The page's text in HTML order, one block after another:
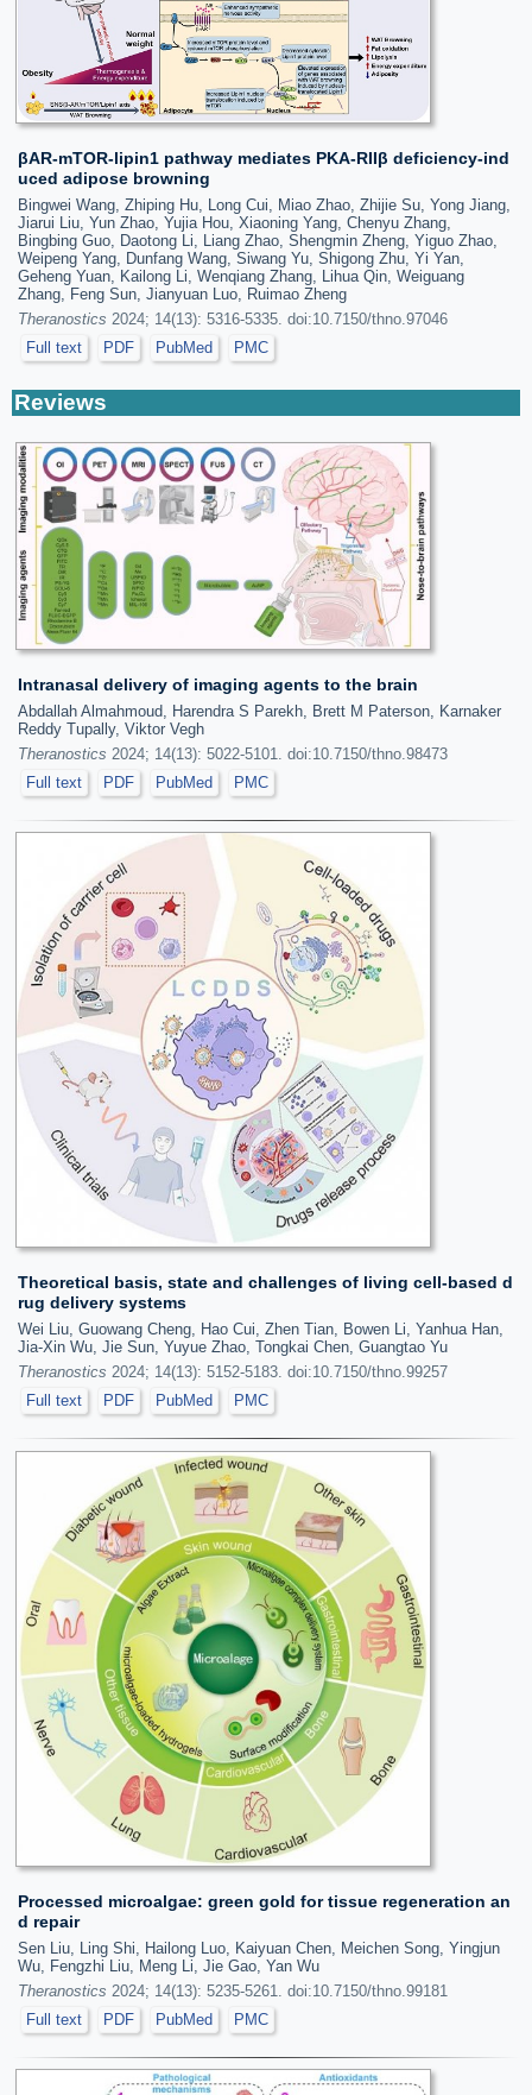
βAR-mTOR-lipin1 pathway mediates PKA-RIIβ deficiency-ind
uced adipose browning
Bingwei Wang, Zhiping Hu, Long Cui, Miao Zhao, Zhijie Su, Yong Jiang,
Jiarui Liu, Yun Zhao, Yujia Hou, Xiaoning Yang, Chenyu Zhang,
Bingbing Guo, Daotong Li, Liang Zhao, Shengmin Zheng, Yiguo Zhao,
Weipeng Yang, Dunfang Wang, Siwang Yu, Shigong Zhu, Yi Yan,
Geheng Yuan, Kailong Li, Wenqiang Zhang, Lihua Qin, Weiguang
Zhang, Feng Sun, Jianyuan Luo, Ruimao Zheng
Theranostics 2024; 14(13): 5316-5335. doi:10.7150/thno.97046
Full text
PDF PubMed PMC
Reviews
Intranasal delivery of imaging agents to the brain
Abdallah Almahmoud, Harendra S Parekh, Brett M Paterson, Karnaker
Reddy Tupally, Viktor Vegh
Theranostics 2024; 14(13): 5022-5101. doi:10.7150/thno.98473
Full text
PDF PubMed PMC
Theoretical basis, state and challenges of living cell-based d
rug delivery systems
Wei Liu, Guowang Cheng, Hao Cui, Zhen Tian, Bowen Li, Yanhua Han,
Jia-Xin Wu, Jie Sun, Yuyue Zhao, Tongkai Chen, Guangtao Yu
Theranostics 2024; 14(13): 5152-5183. doi:10.7150/thno.99257
Full text
PDF PubMed PMC
Processed microalgae: green gold for tissue regeneration an
d repair
Sen Liu, Ling Shi, Hailong Luo, Kaiyuan Chen, Meichen Song, Yingjun
Wu, Fengzhi Liu, Meng Li, Jie Gao, Yan Wu
Theranostics 2024; 14(13): 5235-5261. doi:10.7150/thno.99181
Full text
PDF PubMed PMC